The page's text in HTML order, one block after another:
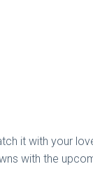
it with your
with the